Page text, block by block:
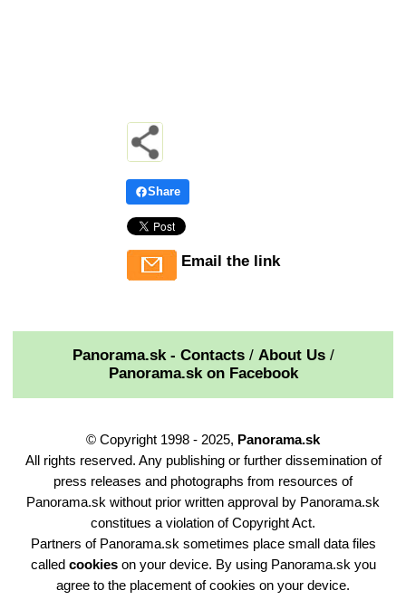
Share
Email the link
Panorama.sk - Contacts/ About Us/
Panorama.sk on Facebook
© Copyright 1998 - 2025, Panorama.sk
All rights reserved. Any publishing or further dissemination of
press releases and photographs from resources of
Panorama.sk without prior written approval by Panorama.sk
constitues a violation of Copyright Act.
Partners of Panorama.sk sometimes place small data files
called cookieson your device. By using Panorama.sk you
agree to the placement of cookies on your device.